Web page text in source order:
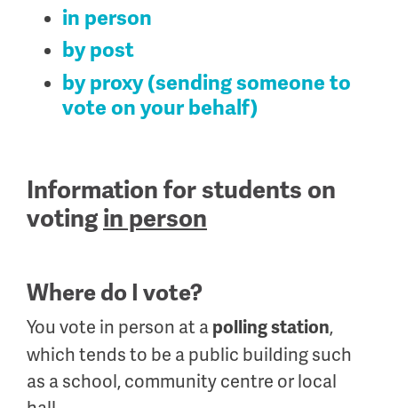
in person
by post
by proxy (sending someone to
vote on your behalf)
Information for students on
voting in person
Where do I vote?
You vote in person at a polling station,
which tends to be a public building such
as a school, community centre or local